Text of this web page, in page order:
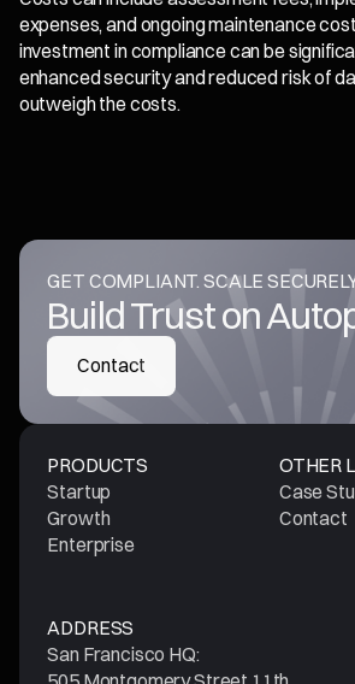
expenses, and ongoing maintenance
investment in compliance can be
enhanced security and reduced risk of
outweigh the costs.
GET COMPLIANT. SCALE
Build Trust on
Contact
Contact
PRODUCTS
Startup
Growth
Enterprise
OTHER
Case
Contact
ADDRESS
San Francisco HQ: